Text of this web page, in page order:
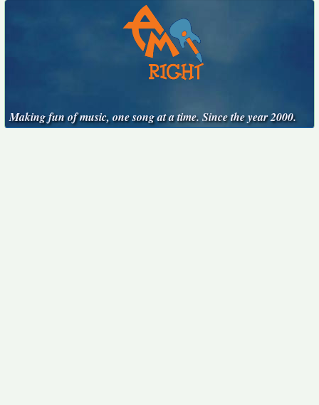
Making fun of music, one song at a time. Since the year 2000.